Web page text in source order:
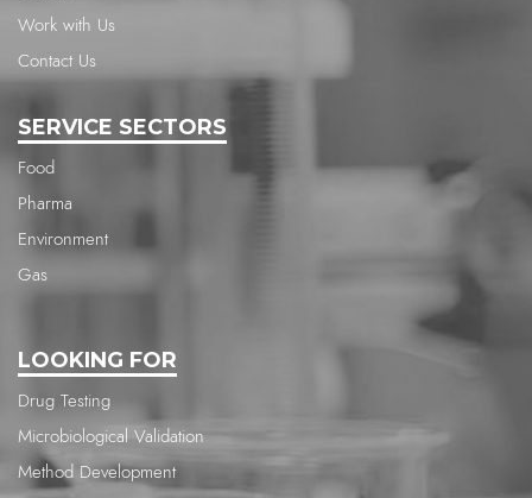
Work with Us
Contact Us
SERVICE SECTORS
Food
Pharma
Environment
Gas
LOOKING FOR
Drug Testing
Microbiological Validation
Method Development